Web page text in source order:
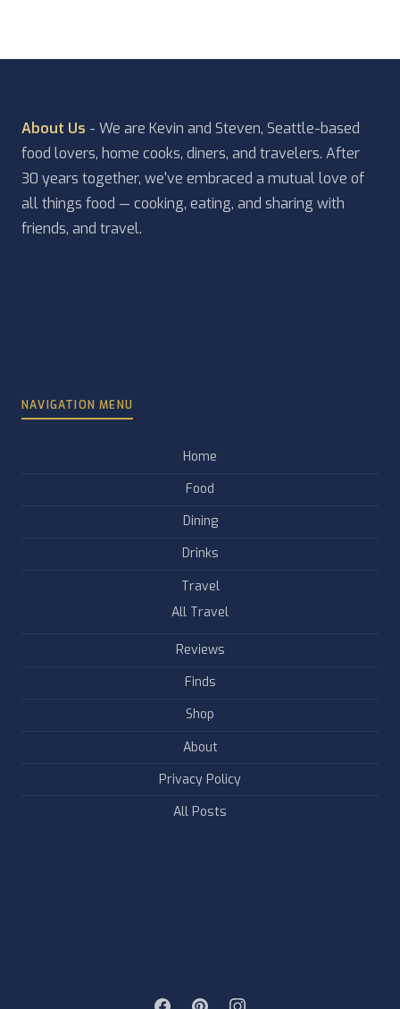
About Us - We are Kevin and Steven, Seattle-based
food lovers, home cooks, diners, and travelers. After
30 years together, we've embraced a mutual love of
all things food — cooking, eating, and sharing with
friends, and travel.
NAVIGATION MENU
Home
Food
Dining
Drinks
Travel
All Travel
Reviews
Finds
Shop
About
Privacy Policy
All Posts